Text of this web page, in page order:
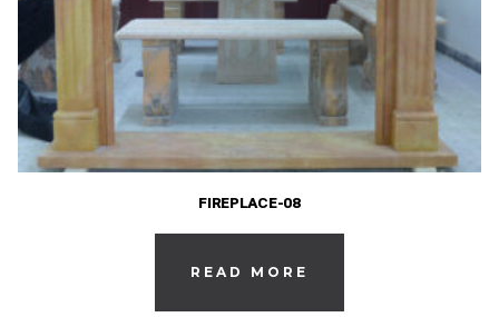
FIREPLACE-08
READ MORE